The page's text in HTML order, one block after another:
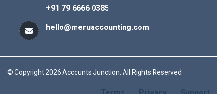
+91 79 6666 0385
hello@meruaccounting.com
© Copyright 2026 Accounts Junction. All Rights Reserved